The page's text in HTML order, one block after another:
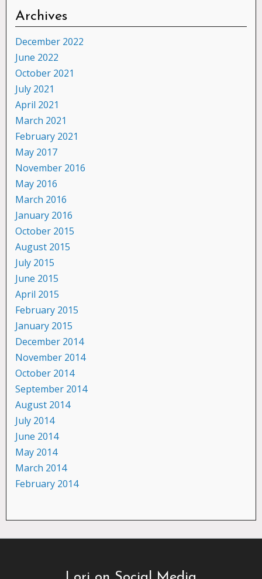
Archives
December 2022
June 2022
October 2021
July 2021
April 2021
March 2021
February 2021
May 2017
November 2016
May 2016
March 2016
January 2016
October 2015
August 2015
July 2015
June 2015
April 2015
February 2015
January 2015
December 2014
November 2014
October 2014
September 2014
August 2014
July 2014
June 2014
May 2014
March 2014
February 2014